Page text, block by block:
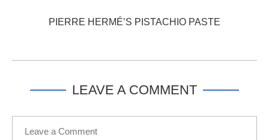
PIERRE HERMÉ’S PISTACHIO PASTE
LEAVE A COMMENT